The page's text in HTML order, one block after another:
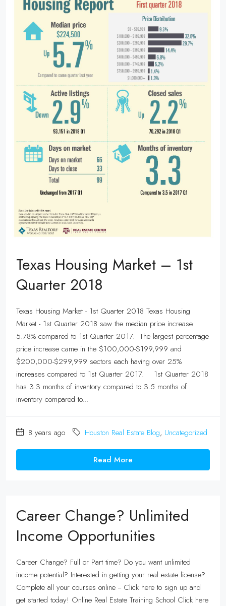
Texas Housing Market – 1st
Quarter 2018
Texas Housing Market - 1st Quarter 2018 Texas Housing
Market - 1st Quarter 2018 saw the median price increase
5.78% compared to 1st Quarter 2017. The largest percentage
price increase came in the $100,000-$199,999 and
$200,000-$299,999 sectors each having over 25%
increases compared to 1st Quarter 2017. 1st Quarter 2018
has 3.3 months of inventory compared to 3.5 months of
inventory compared to...
8 years ago Houston Real Estate Blog, Uncategorized
Read More
Career Change? Unlimited
Income Opportunities
Career Change? Full or Part time? Do you want unlimited
income potential? Interested in getting your real estate license?
Complete all your courses online -- Click here to sign up and
get started today! Online Real Estate Training School Click here